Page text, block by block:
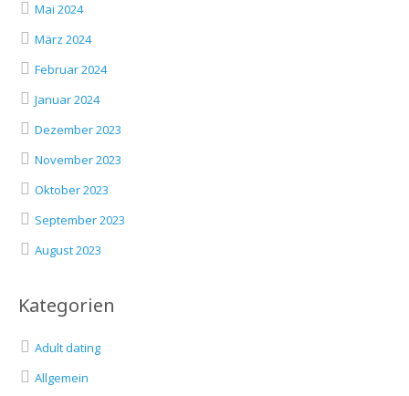
Mai 2024
März 2024
Februar 2024
Januar 2024
Dezember 2023
November 2023
Oktober 2023
September 2023
August 2023
Kategorien
Adult dating
Allgemein